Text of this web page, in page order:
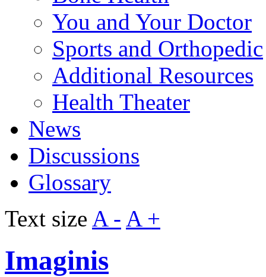
You and Your Doctor
Sports and Orthopedic
Additional Resources
Health Theater
News
Discussions
Glossary
Text size A - A +
Imaginis